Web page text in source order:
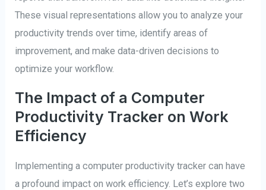
These visual representations allow you to analyze your
productivity trends over time, identify areas of
improvement, and make data-driven decisions to
optimize your workflow.
The Impact of a Computer
Productivity Tracker on Work
Efficiency
Implementing a computer productivity tracker can have
a profound impact on work efficiency. Let’s explore two